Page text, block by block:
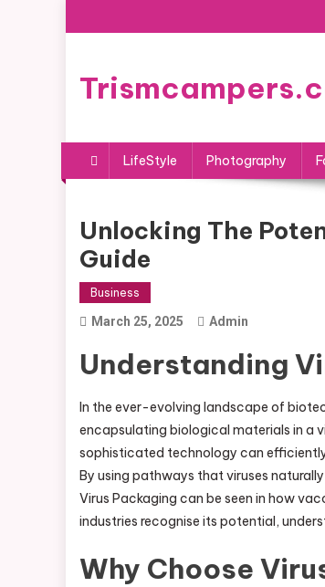
to
LifeStyle Photography
Unlocking The
Guide
Business
March 25, 2025 Admin
Understanding
In the ever-evolving landscape of
encapsulating biological materials in a
sophisticated technology can
By using pathways that viruses
Virus Packaging can be seen in how
industries recognise its potential,
Why Choose